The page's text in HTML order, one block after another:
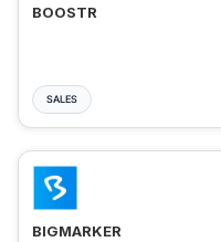
BOOSTR
SALES
BIGMARKER